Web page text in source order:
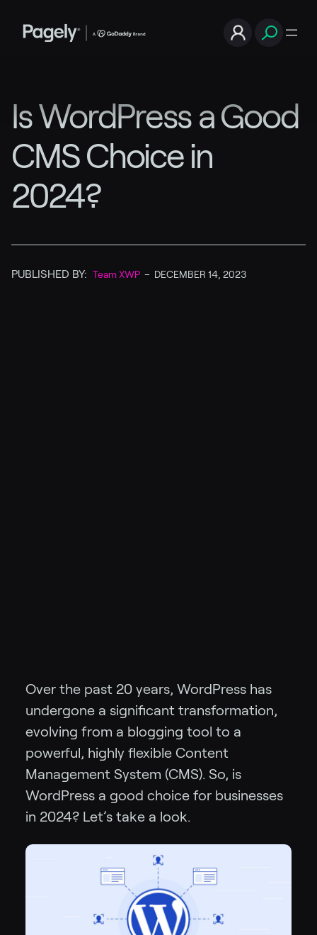
Is WordPress a Good
CMS Choice in
2024?
PUBLISHED BY: Team XWP – DECEMBER 14, 2023
Over the past 20 years, WordPress has
undergone a significant transformation,
evolving from a blogging tool to a
powerful, highly flexible Content
Management System (CMS). So, is
WordPress a good choice for businesses
in 2024? Let’s take a look.